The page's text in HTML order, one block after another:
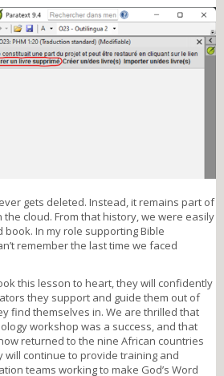
gets deleted. Instead, it remains part of
cloud. From that history, we were easily
In my role supporting Bible
remember the last time we faced
this lesson to heart, they will confidently
they support and guide them out of
find themselves in. We are thrilled that
workshop was a success, and that
returned to the nine African countries
continue to provide training and
teams working to make God’s Word